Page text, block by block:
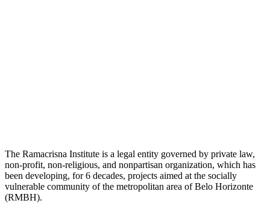
The Ramacrisna Institute is a legal entity governed by private law,
non-profit, non-religious, and nonpartisan organization, which has
been developing, for 6 decades, projects aimed at the socially
vulnerable community of the metropolitan area of Belo Horizonte
(RMBH).